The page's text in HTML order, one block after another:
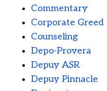
Commentary
Corporate Greed
Counseling
Depo-Provera
Depuy ASR
Depuy Pinnacle